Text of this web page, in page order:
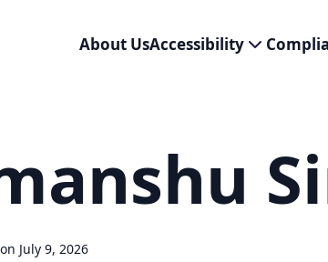
About UsAccessibility
July 9, 2026